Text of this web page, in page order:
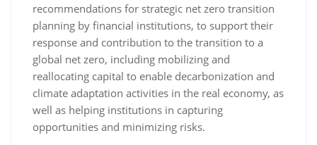
recommendations for strategic net zero transition
planning by financial institutions, to support their
response and contribution to the transition to a
global net zero, including mobilizing and
reallocating capital to enable decarbonization and
climate adaptation activities in the real economy, as
well as helping institutions in capturing
opportunities and minimizing risks.